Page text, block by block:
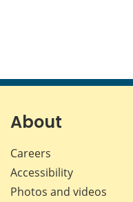
About
Careers
Accessibility
Photos and videos